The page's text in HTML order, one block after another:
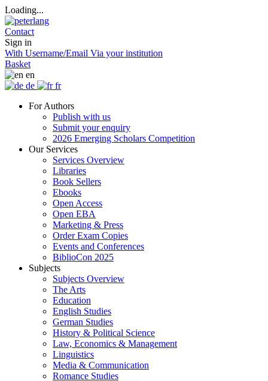
Loading...
Contact
Sign in
With Username/Email Via your institution
Basket
en
de
fr
For Authors
Publish with us
Submit your enquiry
2026 Emerging Scholars Competition
Our Services
Services Overview
Libraries
Book Sellers
Ebooks
Open Access
Open EBA
Marketing & Press
Order Exam Copies
Events and Conferences
BiblioCon 2025
Subjects
Subjects Overview
The Arts
Education
English Studies
German Studies
History & Political Science
Law, Economics & Management
Linguistics
Media & Communication
Romance Studies